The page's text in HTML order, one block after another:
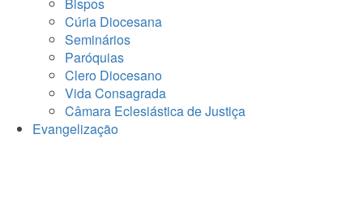
Cúria Diocesana
Seminários
Paróquias
Clero Diocesano
Vida Consagrada
Câmara Eclesiástica de Justiça
Evangelização